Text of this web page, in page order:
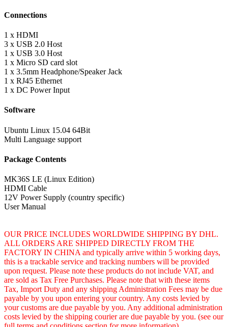
Connections
1 x HDMI
3 x USB 2.0 Host
1 x USB 3.0 Host
1 x Micro SD card slot
1 x 3.5mm Headphone/Speaker Jack
1 x RJ45 Ethernet
1 x DC Power Input
Software
Ubuntu Linux 15.04 64Bit
Multi Language support
Package Contents
MK36S LE (Linux Edition)
HDMI Cable
12V Power Supply (country specific)
User Manual
OUR PRICE INCLUDES WORLDWIDE SHIPPING BY DHL.
ALL ORDERS ARE SHIPPED DIRECTLY FROM THE
FACTORY IN CHINA and typically arrive within 5 working days,
this is a trackable service and tracking numbers will be provided
upon request. Please note these products do not include VAT, and
are sold as Tax Free Purchases. Please note that with these items
Tax, Import Duty and any shipping Administration Fees may be due
payable by you upon entering your country. Any costs levied by
your customs are due payable by you. Any additional administration
costs levied by the shipping courier are due payable by you. (see our